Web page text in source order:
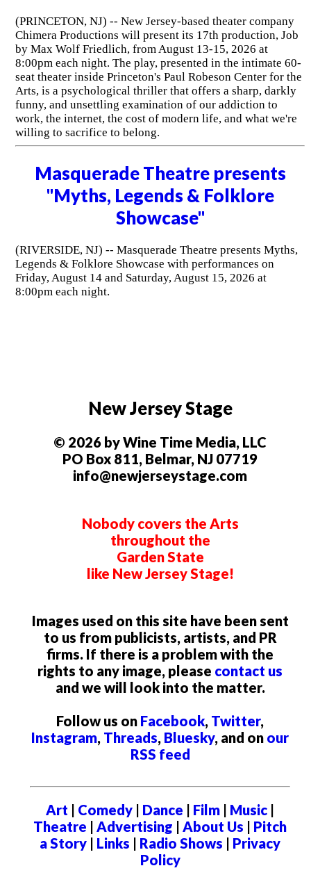
(PRINCETON, NJ) -- New Jersey-based theater company
Chimera Productions will present its 17th production, Job
by Max Wolf Friedlich, from August 13-15, 2026 at
8:00pm each night. The play, presented in the intimate 60-
seat theater inside Princeton's Paul Robeson Center for the
Arts, is a psychological thriller that offers a sharp, darkly
funny, and unsettling examination of our addiction to
work, the internet, the cost of modern life, and what we're
willing to sacrifice to belong.
Masquerade Theatre presents
"Myths, Legends & Folklore
Showcase"
(RIVERSIDE, NJ) -- Masquerade Theatre presents Myths,
Legends & Folklore Showcase with performances on
Friday, August 14 and Saturday, August 15, 2026 at
8:00pm each night.
New Jersey Stage
© 2026 by Wine Time Media, LLC
PO Box 811, Belmar, NJ 07719
info@newjerseystage.com
Nobody covers the Arts
throughout the
Garden State
like New Jersey Stage!
Images used on this site have been sent
to us from publicists, artists, and PR
firms. If there is a problem with the
rights to any image, please contact us
and we will look into the matter.
Follow us on Facebook, Twitter,
Instagram, Threads, Bluesky, and on our
RSS feed
Art | Comedy | Dance | Film | Music |
Theatre | Advertising | About Us | Pitch
a Story | Links | Radio Shows | Privacy
Policy